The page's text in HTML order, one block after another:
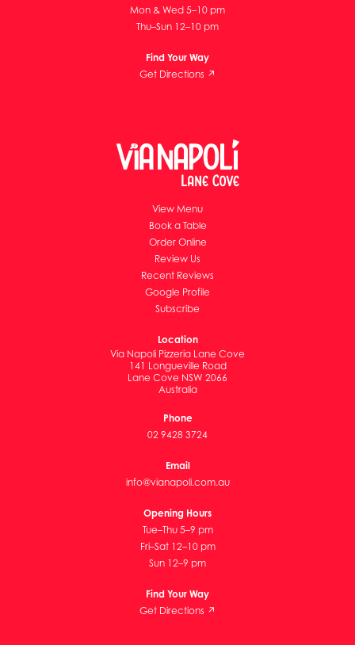
Mon & Wed 5–10 pm
Thu–Sun 12–10 pm
Find Your Way
Get Directions ↗
View Menu
Book a Table
Order Online
Review Us
Recent Reviews
Google Profile
Subscribe
Location
Via Napoli Pizzeria Lane Cove
141 Longueville Road
Lane Cove NSW 2066
Australia
Phone
02 9428 3724
Email
info@vianapoli.com.au
Opening Hours
Tue–Thu 5–9 pm
Fri–Sat 12–10 pm
Sun 12–9 pm
Find Your Way
Get Directions ↗